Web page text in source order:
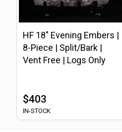
HF 18" Evening Embers |
8-Piece | Split/Bark |
Vent Free | Logs Only
$403
IN-STOCK